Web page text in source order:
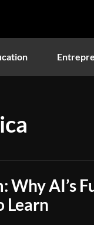
Why AI’s
Learn